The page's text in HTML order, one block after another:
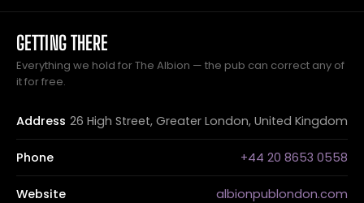
GETTING THERE
Everything we hold for The Albion — the pub can correct any of
it for free.
Address 26 High Street, Greater London, United Kingdom
Phone +44 20 8653 0558
Website albionpublondon.com